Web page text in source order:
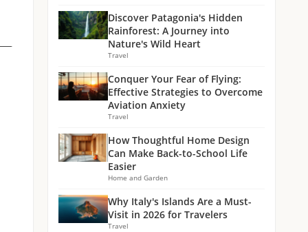
Discover Patagonia's Hidden
Rainforest: A Journey into
Nature's Wild Heart
Travel
Conquer Your Fear of Flying:
Effective Strategies to Overcome
Aviation Anxiety
Travel
How Thoughtful Home Design
Can Make Back-to-School Life
Easier
Home and Garden
Why Italy's Islands Are a Must-
Visit in 2026 for Travelers
Travel